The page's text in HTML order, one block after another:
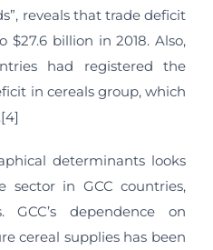
reveals that trade deficit
billion in 2018. Also,
had registered the
in cereals group, which
determinants looks
sector in GCC countries,
GCC’s dependence on
cereal supplies has been